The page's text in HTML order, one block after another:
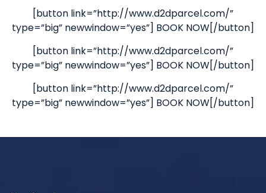
[button link=”http://www.d2dparcel.com/”
type=”big” newwindow=”yes”] BOOK NOW[/button]
[button link=”http://www.d2dparcel.com/”
type=”big” newwindow=”yes”] BOOK NOW[/button]
[button link=”http://www.d2dparcel.com/”
type=”big” newwindow=”yes”] BOOK NOW[/button]